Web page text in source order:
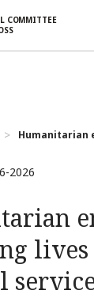
COMMITTEE
Humanitarian
2026